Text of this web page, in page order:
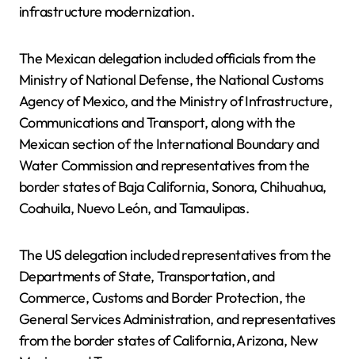
infrastructure modernization.
The Mexican delegation included officials from the
Ministry of National Defense, the National Customs
Agency of Mexico, and the Ministry of Infrastructure,
Communications and Transport, along with the
Mexican section of the International Boundary and
Water Commission and representatives from the
border states of Baja California, Sonora, Chihuahua,
Coahuila, Nuevo León, and Tamaulipas.
The US delegation included representatives from the
Departments of State, Transportation, and
Commerce, Customs and Border Protection, the
General Services Administration, and representatives
from the border states of California, Arizona, New